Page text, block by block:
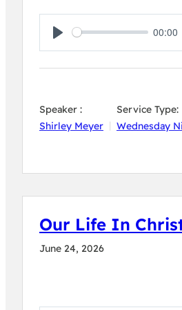
Play
00:00
Speaker :
Shirley Meyer
Service Type:
Wednesday
Our Life In
June 24, 2026